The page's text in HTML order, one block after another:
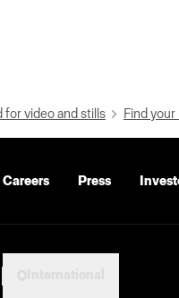
for video and stills Find
Careers Press